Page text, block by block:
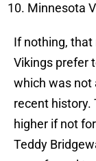
Minnesota
If nothing,
Vikings prefer
which was not
recent history.
higher if not
Teddy